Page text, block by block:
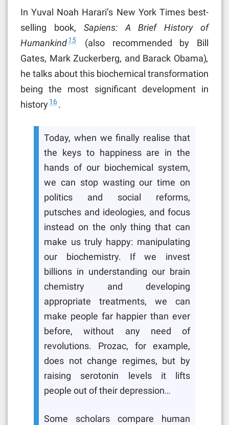
In Yuval Noah Harari’s New York Times best-
selling book, Sapiens: A Brief History of
Humankind15
(also recommended by Bill
Gates, Mark Zuckerberg, and Barack Obama),
he talks about this biochemical transformation
being the most significant development in
history 16.
Today, when we finally realise that
the keys to happiness are in the
hands of our biochemical system,
we can stop wasting our time on
politics and social reforms,
putsches and ideologies, and focus
instead on the only thing that can
make us truly happy: manipulating
our biochemistry. If we invest
billions in understanding our brain
chemistry and developing
appropriate treatments, we can
make people far happier than ever
before, without any need of
revolutions. Prozac, for example,
does not change regimes, but by
raising serotonin levels it lifts
people out of their depression…
Some scholars compare human